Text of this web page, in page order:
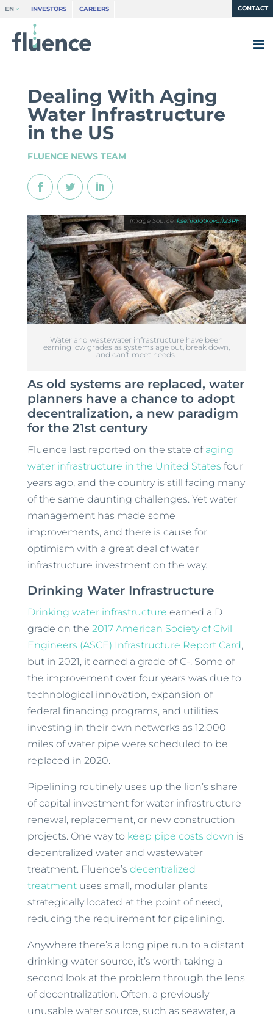
EN INVESTORS CAREERS CONTACT
Dealing With Aging
Water Infrastructure
in the US
FLUENCE NEWS TEAM
ksenialotkova/123RF
Water and wastewater infrastructure have been
earning low grades as systems age out, break down,
and can’t meet needs.
As old systems are replaced, water
planners have a chance to adopt
decentralization, a new paradigm
for the 21st century
Fluence last reported on the state of aging
water infrastructure in the United States four
years ago, and the country is still facing many
of the same daunting challenges. Yet water
management has made some
improvements, and there is cause for
optimism with a great deal of water
infrastructure investment on the way.
Drinking Water Infrastructure
Drinking water infrastructure earned a D
grade on the 2017 American Society of Civil
Engineers (ASCE) Infrastructure Report Card,
but in 2021, it earned a grade of C-. Some of
the improvement over four years was due to
technological innovation, expansion of
federal financing programs, and utilities
investing in their own networks as 12,000
miles of water pipe were scheduled to be
replaced in 2020.
Pipelining routinely uses up the lion’s share
of capital investment for water infrastructure
renewal, replacement, or new construction
projects. One way to keep pipe costs down is
decentralized water and wastewater
treatment. Fluence’s decentralized
treatmentuses small, modular plants
strategically located at the point of need,
reducing the requirement for pipelining.
Anywhere there’s a long pipe run to a distant
drinking water source, it’s worth taking a
second look at the problem through the lens
of decentralization. Often, a previously
unusable water source, such as seawater, a